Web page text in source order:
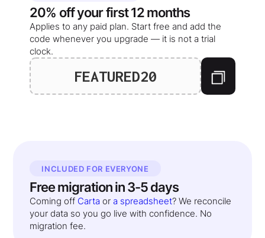
20% off yourfirst 12 months
Applies to any paid plan. Start free and add the
code whenever you upgrade — it is not a trial
clock.
FEATURED20
INCLUDED FOR EVERYONE
Free migration in 3-5 days
Coming off Carta or a spreadsheet? We reconcile
your data so you go live with confidence. No
migration fee.